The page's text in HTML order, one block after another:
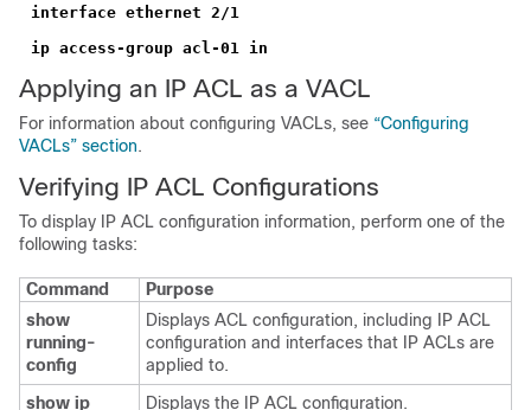
interface ethernet 2/1
ip access-group acl-01 in
Applying an IP ACL as a VACL
For information about configuring VACLs, see “Configuring
VACLs” section.
Verifying IP ACL Configurations
To display IP ACL configuration information, perform one of the
following tasks:
Command
Purpose
show
running-
config
Displays ACL configuration, including IP ACL
configuration and interfaces that IP ACLs are
applied to.
show ip
Displays the IP ACL configuration.